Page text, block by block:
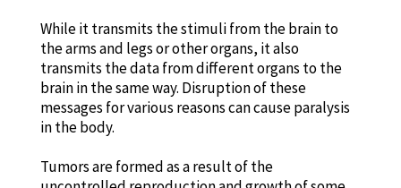
While it transmits the stimuli from the brain to
the arms and legs or other organs, it also
transmits the data from different organs to the
brain in the same way. Disruption of these
messages for various reasons can cause paralysis
in the body.
Tumors are formed as a result of the